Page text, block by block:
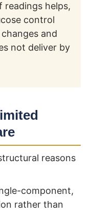
readings helps,
control
and
not deliver by
reasons
component,
rather than